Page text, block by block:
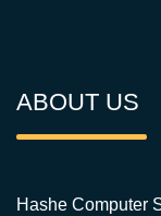
ABOUT US
Hashe Computer